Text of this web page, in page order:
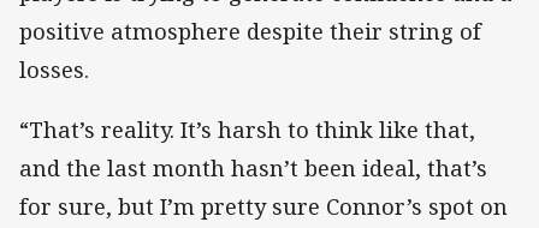
positive atmosphere despite their string of
losses.
“That’s reality. It’s harsh to think like that,
and the last month hasn’t been ideal, that’s
for sure, but I’m pretty sure Connor’s spot on